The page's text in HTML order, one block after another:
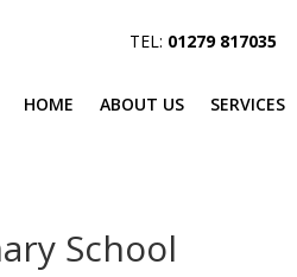
TEL: 01279 817035
HOME ABOUT US SERVICES
School